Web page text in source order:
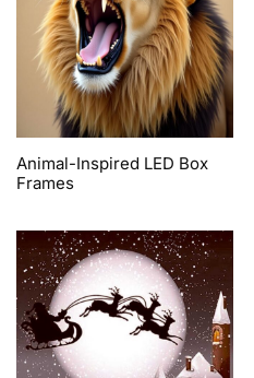
Animal-Inspired LED Box
Frames